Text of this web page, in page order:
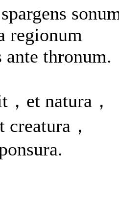
regionum
ante thronum.
et natura，
creatura，